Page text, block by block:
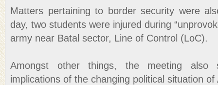
Matters pertaining to border security were
day, two students were injured during
army near Batal sector, Line of Control (LoC).
Amongst other things, the meeting also
implications of the changing political situation of